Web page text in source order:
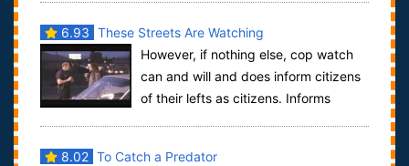
6.93 These Streets Are Watching
However, if nothing else, cop watch
can and will and does inform citizens
of their lefts as citizens. Informs
8.02 To Catch a Predator